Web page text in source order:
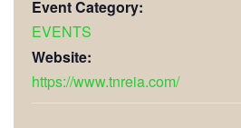
Event Category:
EVENTS
Website:
https://www.tnreia.com/